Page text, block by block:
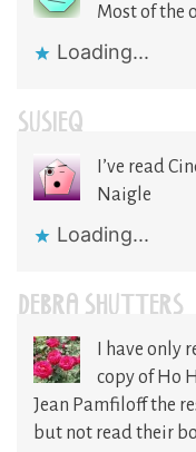
Most of the
Loading...
SUSIEQ
I’ve read
Naigle
Loading...
DEBRA SHUTTERS
I have only
copy of Ho
Jean Pamfiloff the
but not read their